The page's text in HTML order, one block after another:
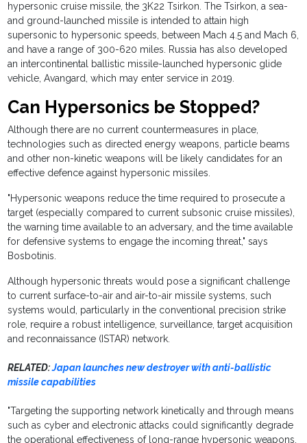
hypersonic cruise missile, the 3K22 Tsirkon. The Tsirkon, a sea-
and ground-launched missile is intended to attain high
supersonic to hypersonic speeds, between Mach 4.5 and Mach 6,
and have a range of 300-620 miles. Russia has also developed
an intercontinental ballistic missile-launched hypersonic glide
vehicle, Avangard, which may enter service in 2019.
Can Hypersonics be Stopped?
Although there are no current countermeasures in place,
technologies such as directed energy weapons, particle beams
and other non-kinetic weapons will be likely candidates for an
effective defence against hypersonic missiles.
"Hypersonic weapons reduce the time required to prosecute a
target (especially compared to current subsonic cruise missiles),
the warning time available to an adversary, and the time available
for defensive systems to engage the incoming threat," says
Bosbotinis.
Although hypersonic threats would pose a significant challenge
to current surface-to-air and air-to-air missile systems, such
systems would, particularly in the conventional precision strike
role, require a robust intelligence, surveillance, target acquisition
and reconnaissance (ISTAR) network.
RELATED:Japan launches new destroyer with anti-ballistic
missile capabilities
"Targeting the supporting network kinetically and through means
such as cyber and electronic attacks could significantly degrade
the operational effectiveness of long-range hypersonic weapons.